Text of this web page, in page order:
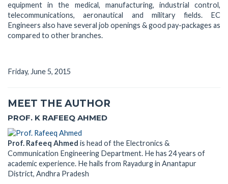
equipment in the medical, manufacturing, industrial control,
telecommunications, aeronautical and military fields. EC
Engineers also have several job openings & good pay-packages as
compared to other branches.
Friday, June 5, 2015
MEET THE AUTHOR
PROF. K RAFEEQ AHMED
Prof. Rafeeq Ahmed is head of the Electronics &
Communication Engineering Department. He has 24 years of
academic experience. He hails from Rayadurg in Anantapur
District, Andhra Pradesh